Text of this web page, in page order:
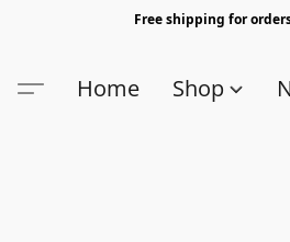
Free shipping for
Home Shop